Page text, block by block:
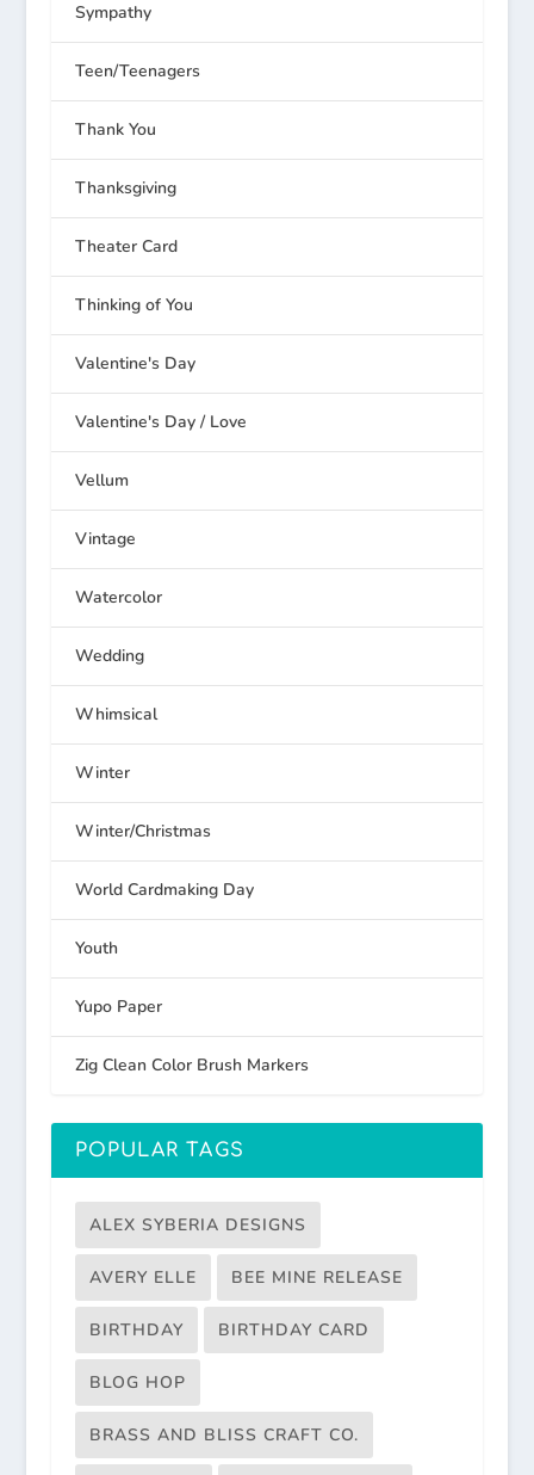
Sympathy
Teen/Teenagers
Thank You
Thanksgiving
Theater Card
Thinking of You
Valentine's Day
Valentine's Day / Love
Vellum
Vintage
Watercolor
Wedding
Whimsical
Winter
Winter/Christmas
World Cardmaking Day
Youth
Yupo Paper
Zig Clean Color Brush Markers
POPULAR TAGS
ALEX SYBERIA DESIGNS
AVERY ELLE BEE MINE RELEASE
BIRTHDAY BIRTHDAY CARD
BLOG HOP
BRASS AND BLISS CRAFT CO.